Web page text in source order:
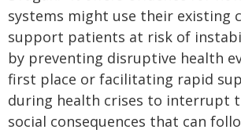
systems might use their existing
support patients at risk of
by preventing disruptive health
first place or facilitating rapid
during health crises to interrupt
social consequences that can